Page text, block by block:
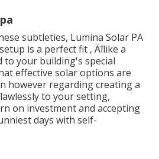
subtleties, Lumina Solar PA
is a perfect fit ‚ Äîlike a
to your building's special
effective solar options are
however regarding creating a
to your setting,
on investment and accepting
days with self-